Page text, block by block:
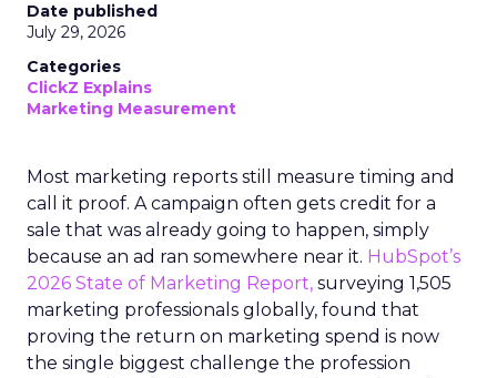
Date published
July 29, 2026
Categories
ClickZ Explains
Marketing Measurement
Most marketing reports still measure timing and
call it proof. A campaign often gets credit for a
sale that was already going to happen, simply
because an ad ran somewhere near it. HubSpot’s
2026 State of Marketing Report, surveying 1,505
marketing professionals globally, found that
proving the return on marketing spend is now
the single biggest challenge the profession